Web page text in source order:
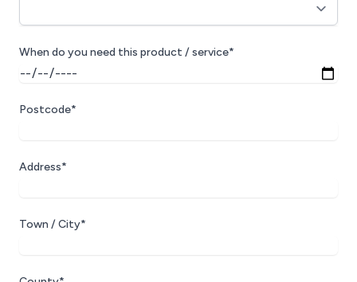
When do you need this product / service*
Postcode*
Address*
Town / City*